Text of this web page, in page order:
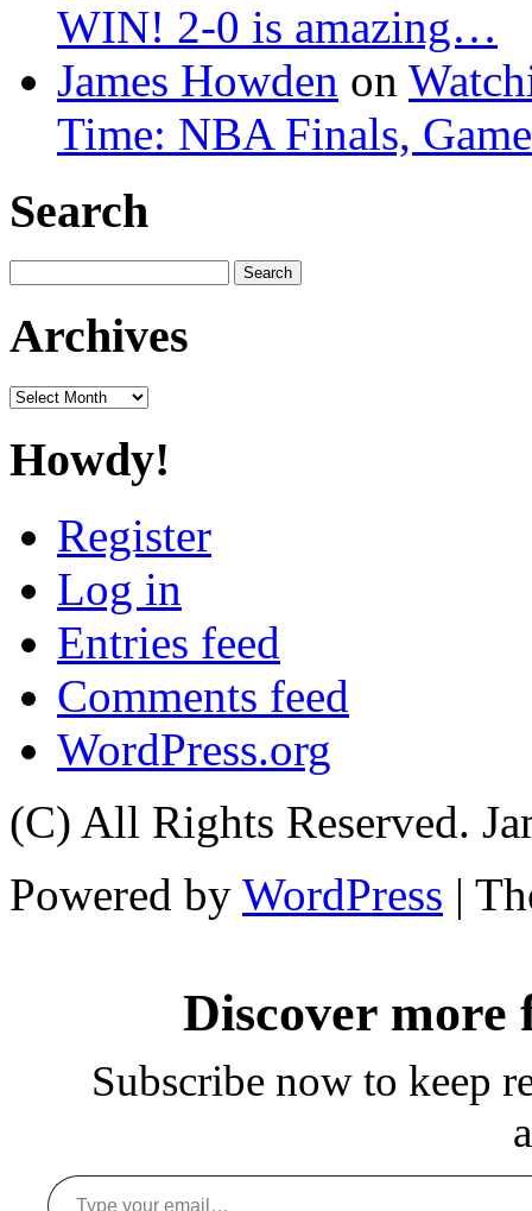
WIN! 2-0 is amazing…
James Howden on
Time: NBA Finals,
Search
for:
Archives
Archives
Howdy!
Register
Log in
Entries feed
Comments feed
WordPress.org
(C) All Rights Reserved.
Powered by WordPress |
Discover more
Subscribe now to keep
Type your email…